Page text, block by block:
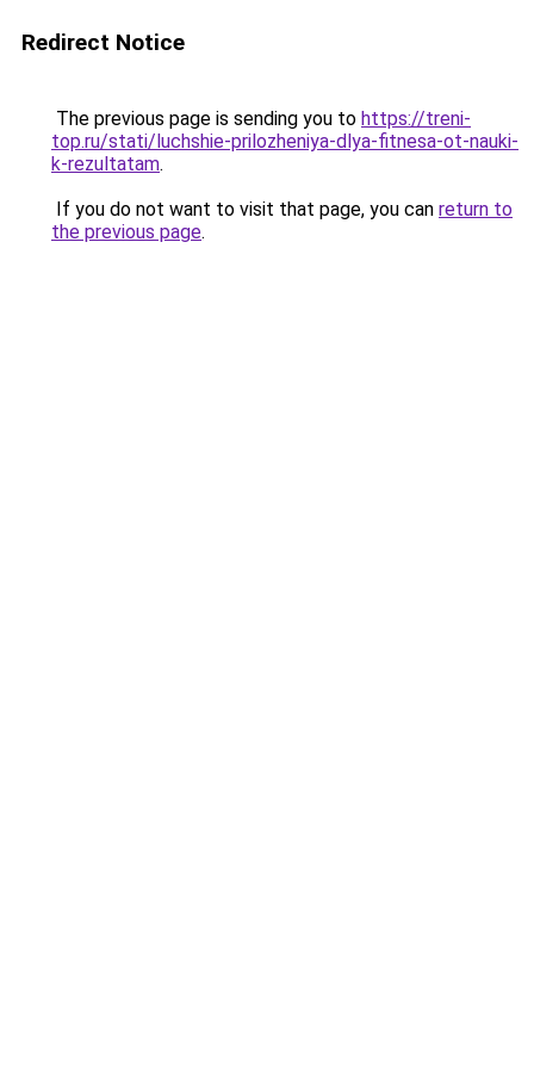
Redirect Notice
The previous page is sending you to https://treni-
top.ru/stati/luchshie-prilozheniya-dlya-fitnesa-ot-nauki-
k-rezultatam.
If you do not want to visit that page, you can return to
the previous page.